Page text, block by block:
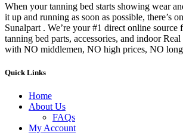
When your tanning bed starts showing wear
it up and running as soon as possible, there’s
Sunalpart . We’re your #1 direct online source
tanning bed parts, accessories, and indoor
with NO middlemen, NO high prices, NO
Quick Links
Home
About Us
FAQs
My Account